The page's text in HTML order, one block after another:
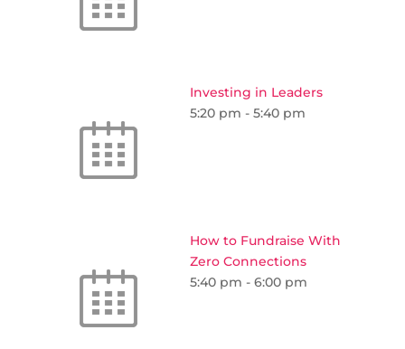
Investing in Leaders
5:20 pm - 5:40 pm
How to Fundraise With
Zero Connections
5:40 pm - 6:00 pm